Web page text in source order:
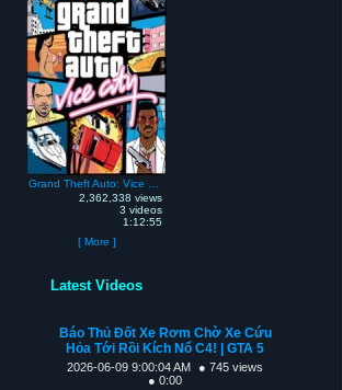
2,362,338 views
3 videos
1:12:55
[ More ]
Latest Videos
Báo Thủ Đốt Xe Rơm Chờ Xe Cứu
Hỏa Tới Rồi Kích Nổ C4! | GTA 5
2026-06-09 9:00:04 AM
● 745 views
● 0:00